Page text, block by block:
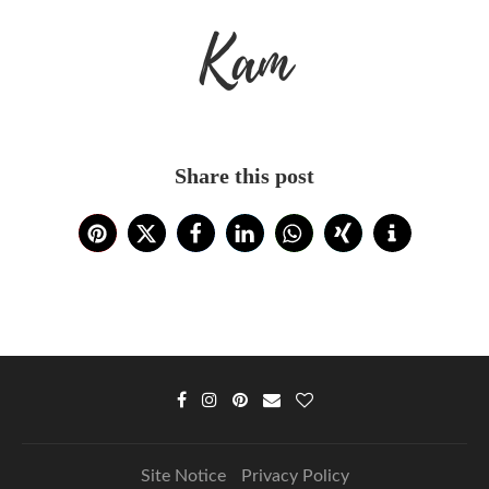
Kam
Share this post
Site Notice Privacy Policy